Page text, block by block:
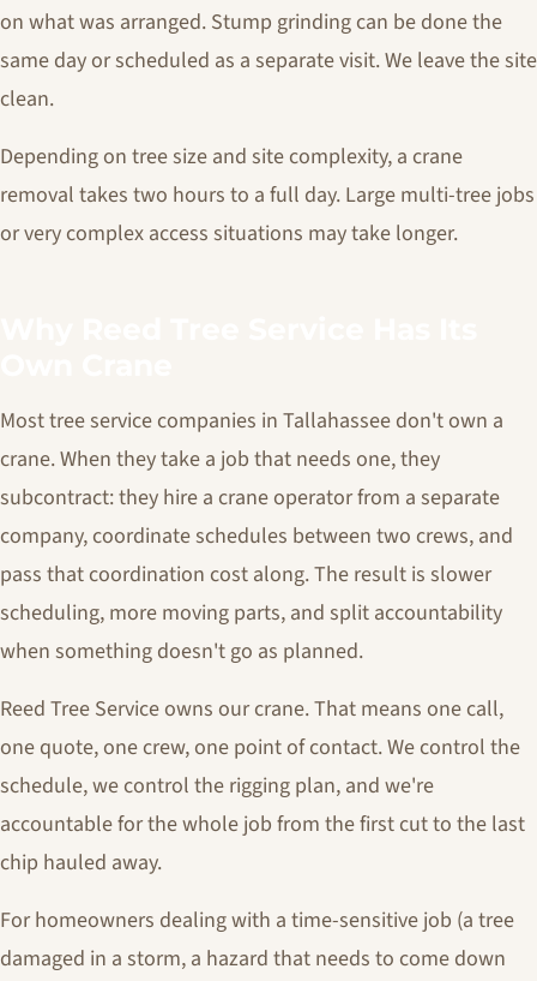
on what was arranged. Stump grinding can be done the
same day or scheduled as a separate visit. We leave the site
clean.
Depending on tree size and site complexity, a crane
removal takes two hours to a full day. Large multi-tree jobs
or very complex access situations may take longer.
Most tree service companies in Tallahassee don't own a
crane. When they take a job that needs one, they
subcontract: they hire a crane operator from a separate
company, coordinate schedules between two crews, and
pass that coordination cost along. The result is slower
scheduling, more moving parts, and split accountability
when something doesn't go as planned.
Reed Tree Service owns our crane. That means one call,
one quote, one crew, one point of contact. We control the
schedule, we control the rigging plan, and we're
accountable for the whole job from the first cut to the last
chip hauled away.
For homeowners dealing with a time-sensitive job (a tree
damaged in a storm, a hazard that needs to come down